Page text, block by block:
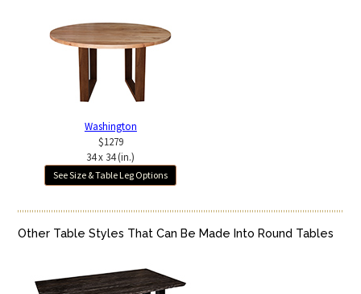
Washington
$1279
34 x 34 (in.)
See Size & Table Leg Options
Other Table Styles That Can Be Made Into Round Tables